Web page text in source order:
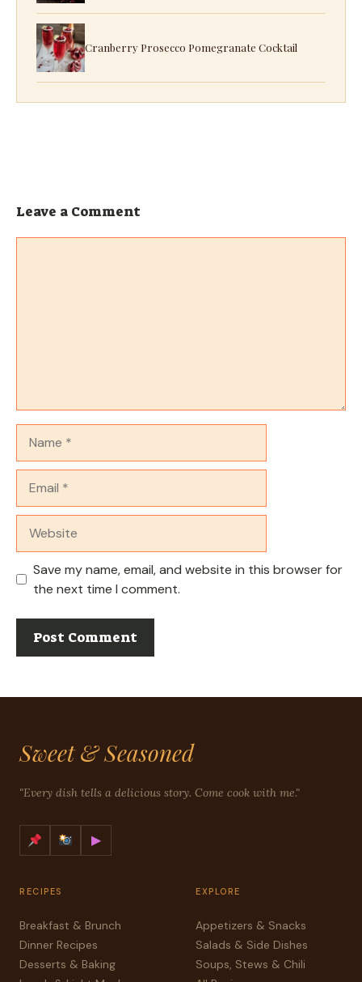
Cranberry Prosecco Pomegranate Cocktail
Leave a Comment
Save my name, email, and website in this browser for
the next time I comment.
Sweet & Seasoned
"Every dish tells a delicious story. Come cook with me."
▶
RECIPES
Breakfast & Brunch
Dinner Recipes
Desserts & Baking
EXPLORE
Appetizers & Snacks
Salads & Side Dishes
Soups, Stews & Chili